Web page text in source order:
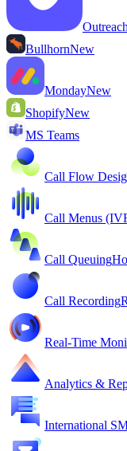
Outreach
BullhornNew
MondayNew
ShopifyNew
MS Teams
Call Flow
Call Menus
Call Queuing
Call Recording
Real-Time
Analytics &
International